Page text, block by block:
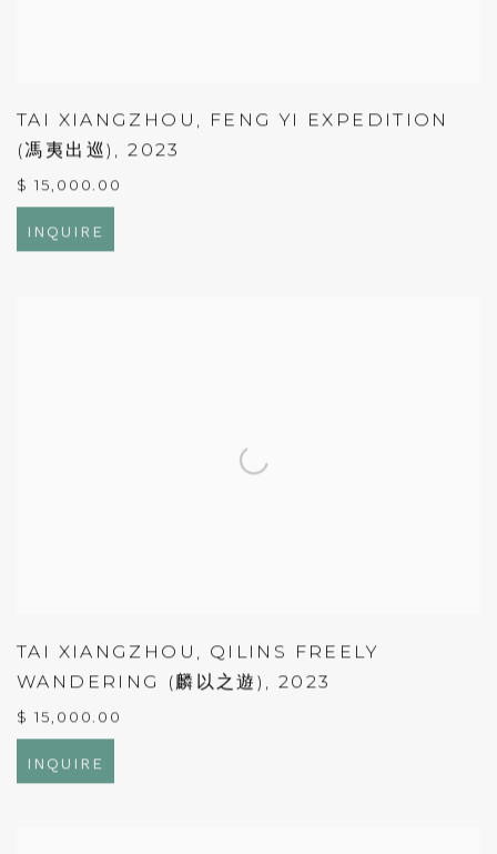
TAI XIANGZHOU ,
FENG YI EXPEDITION
(馮夷出巡) ,2023
$ 15,000.00
INQUIRE
TAI XIANGZHOU , QILINS FREELY
WANDERING (麟以之遊) ,2023
$ 15,000.00
INQUIRE